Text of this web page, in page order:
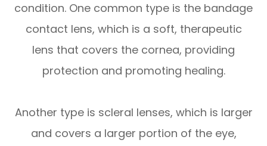
condition. One common type is the bandage
contact lens, which is a soft, therapeutic
lens that covers the cornea, providing
protection and promoting healing.
Another type is scleral lenses, which is larger
and covers a larger portion of the eye,